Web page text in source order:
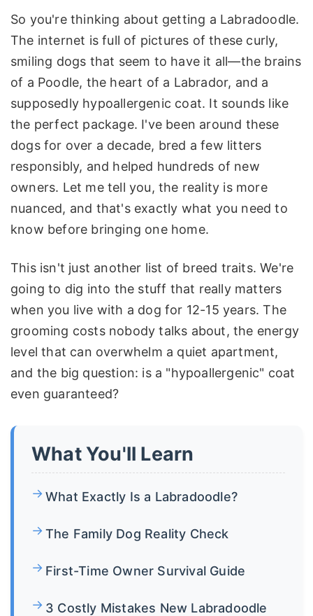
So you're thinking about getting a Labradoodle.
The internet is full of pictures of these curly,
smiling dogs that seem to have it all—the brains
of a Poodle, the heart of a Labrador, and a
supposedly hypoallergenic coat. It sounds like
the perfect package. I've been around these
dogs for over a decade, bred a few litters
responsibly, and helped hundreds of new
owners. Let me tell you, the reality is more
nuanced, and that's exactly what you need to
know before bringing one home.
This isn't just another list of breed traits. We're
going to dig into the stuff that really matters
when you live with a dog for 12-15 years. The
grooming costs nobody talks about, the energy
level that can overwhelm a quiet apartment,
and the big question: is a "hypoallergenic" coat
even guaranteed?
What You'll Learn
What Exactly Is a Labradoodle?
The Family Dog Reality Check
First-Time Owner Survival Guide
3 Costly Mistakes New Labradoodle